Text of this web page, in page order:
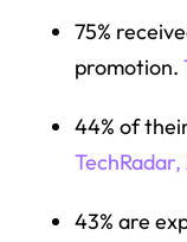
75%
promotion.
44% of
43% are